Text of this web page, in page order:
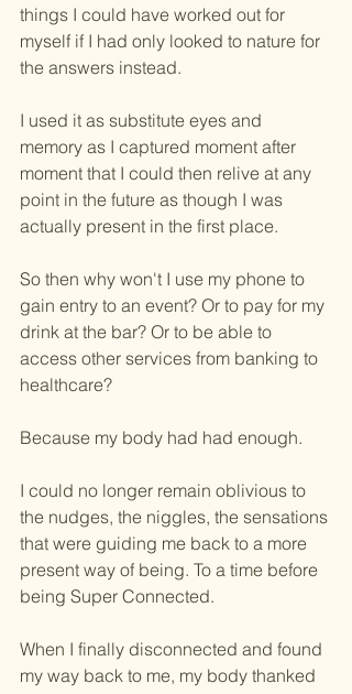
things I could have worked out for
myself if I had only looked to nature for
the answers instead.
I used it as substitute eyes and
memory as I captured moment after
moment that I could then relive at any
point in the future as though I was
actually present in the first place.
So then why won't I use my phone to
gain entry to an event? Or to pay for my
drink at the bar? Or to be able to
access other services from banking to
healthcare?
Because my body had had enough.
I could no longer remain oblivious to
the nudges, the niggles, the sensations
that were guiding me back to a more
present way of being. To a time before
being Super Connected.
When I finally disconnected and found
my way back to me, my body thanked